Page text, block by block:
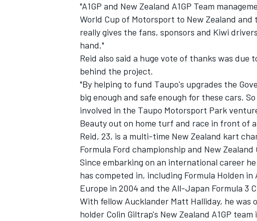
SUPERCARS
"A1GP and New Zealand A1GP Team
World Cup of Motorsport to New Zealand
really gives the fans, sponsors and Kiwi
hand."
Reid also said a huge vote of thanks was
behind the project.
"By helping to fund Taupo's upgrades the
big enough and safe enough for these cars.
involved in the Taupo Motorsport Park
Beauty out on home turf and race in front of
Reid, 23, is a multi-time New Zealand kart
Formula Ford championship and New
Since embarking on an international career
has competed in, including Formula Holden
Europe in 2004 and the All-Japan Formula 3
With fellow Aucklander Matt Halliday, he
holder Colin Giltrap's New Zealand A1GP